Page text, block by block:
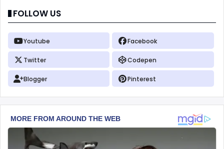
FOLLOW US
Youtube Facebook
Twitter Codepen
Blogger Pinterest